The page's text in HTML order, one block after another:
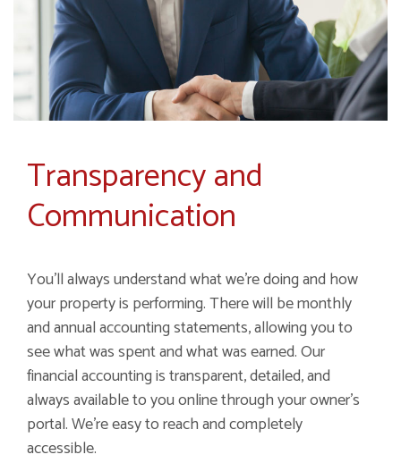
Transparency and
Communication
You'll always understand what we're doing and how
your property is performing. There will be monthly
and annual accounting statements, allowing you to
see what was spent and what was earned. Our
financial accounting is transparent, detailed, and
always available to you online through your owner's
portal. We're easy to reach and completely
accessible.